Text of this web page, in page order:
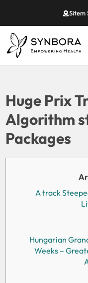
Sitem
Huge Prix
Algorithm
Packages
A track
Hungarian
Weeks –